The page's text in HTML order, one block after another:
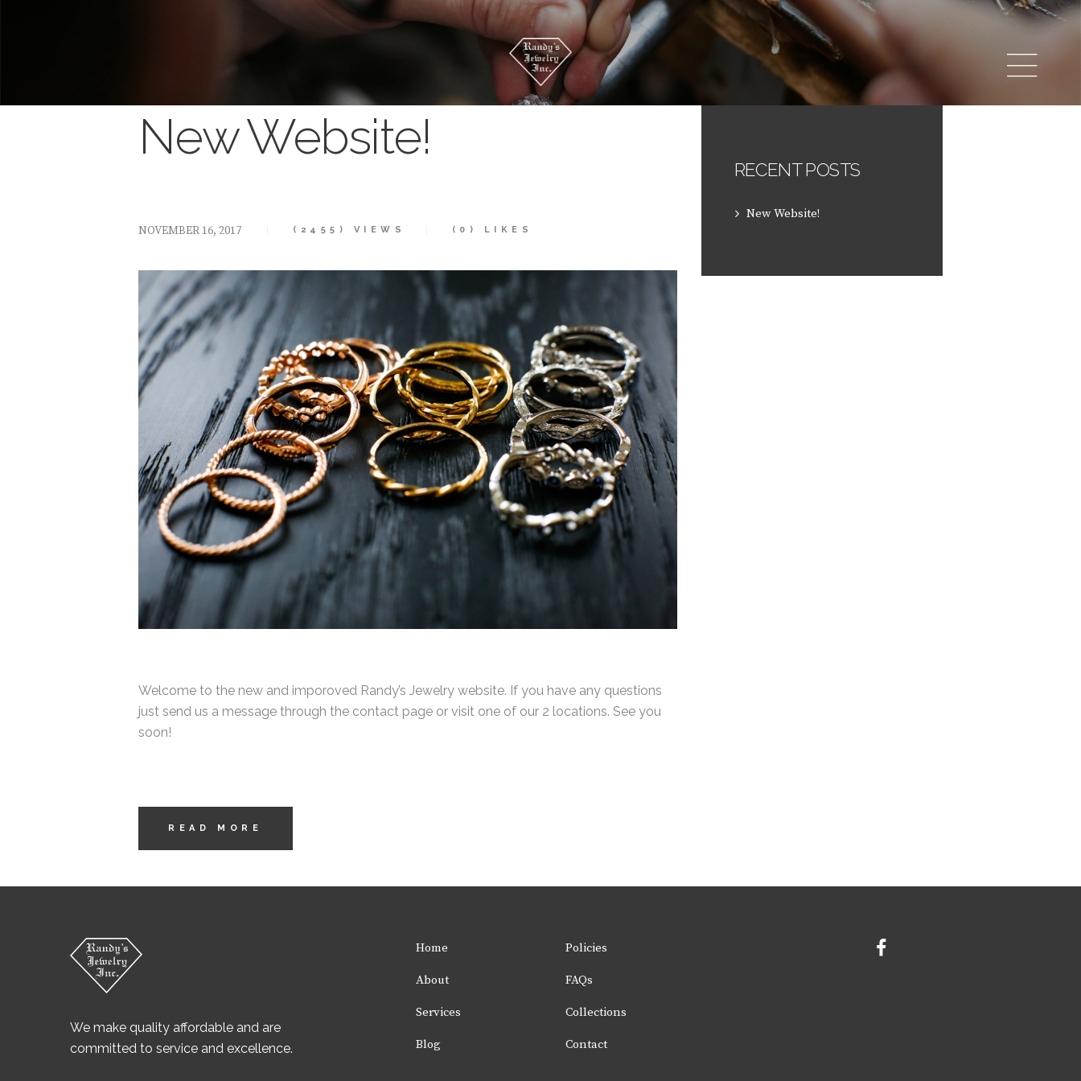
New Website!
NOVEMBER 16, 2017 (2455) VIEWS (0) LIKES
Welcome to the new and imporoved Randy’s Jewelry website. If you have any questions
just send us a message through the contact page or visit one of our 2 locations. See you
soon!
READ MORE
RECENT POSTS
New Website!
We make quality affordable and are
committed to service and excellence.
Home Policies
About FAQs
Services Collections
Blog Contact